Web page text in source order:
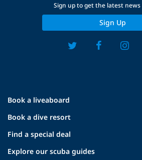
Book a liveaboard
Book a dive resort
Find a special deal
Explore our scuba guides
Sign up to get the latest
Sign Up